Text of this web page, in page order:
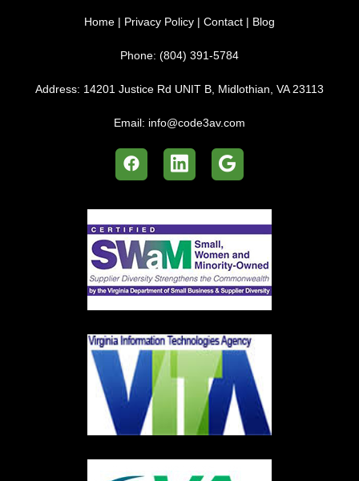
Home | Privacy Policy | Contact | Blog
Phone: (804) 391-5784
Address: 14201 Justice Rd UNIT B, Midlothian, VA 23113
Email: info@code3av.com